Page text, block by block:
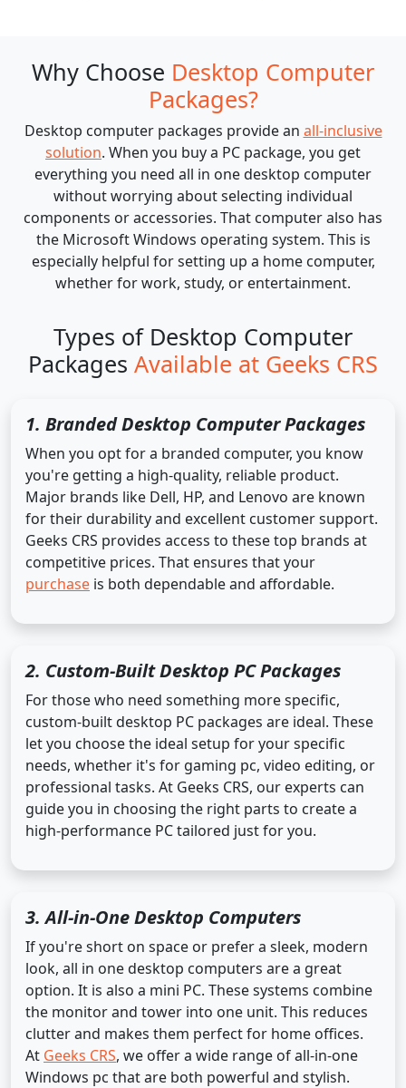
Why Choose Desktop Computer
Packages?
Desktop computer packages provide an all-inclusive
solution. When you buy a PC package, you get
everything you need all in one desktop computer
without worrying about selecting individual
components or accessories. That computer also has
the Microsoft Windows operating system. This is
especially helpful for setting up a home computer,
whether for work, study, or entertainment.
Types of Desktop Computer
Packages Available at Geeks CRS
1. Branded Desktop Computer Packages
When you opt for a branded computer, you know
you're getting a high-quality, reliable product.
Major brands like Dell, HP, and Lenovo are known
for their durability and excellent customer support.
Geeks CRS provides access to these top brands at
competitive prices. That ensures that your
purchase is both dependable and affordable.
2. Custom-Built Desktop PC Packages
For those who need something more specific,
custom-built desktop PC packages are ideal. These
let you choose the ideal setup for your specific
needs, whether it's for gaming pc, video editing, or
professional tasks. At Geeks CRS, our experts can
guide you in choosing the right parts to create a
high-performance PC tailored just for you.
3. All-in-One Desktop Computers
If you're short on space or prefer a sleek, modern
look, all in one desktop computers are a great
option. It is also a mini PC. These systems combine
the monitor and tower into one unit. This reduces
clutter and makes them perfect for home offices.
At Geeks CRS, we offer a wide range of all-in-one
Windows pc that are both powerful and stylish.